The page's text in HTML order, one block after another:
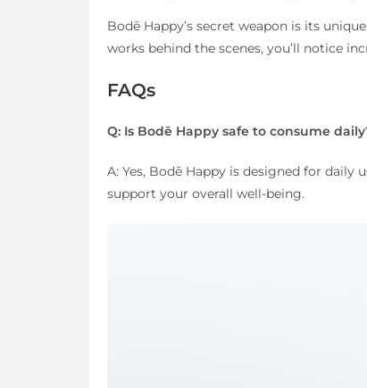
Bodē Happy’s secret weapon is its
works behind the scenes, you’ll notice
FAQs
Q: Is Bodē Happy safe to consume
A: Yes, Bodē Happy is designed for
support your overall well-being.